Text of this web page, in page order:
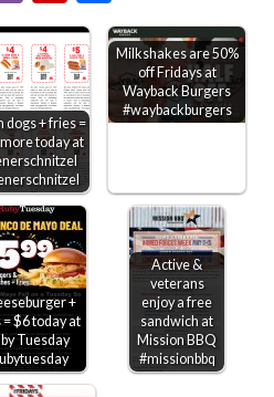
dogs + fries =
today at
Milkshakes are 50%
off Fridays at
Wayback Burgers
#waybackburgers
+
$6 today at
Tuesday
Active &
veterans
enjoy a free
sandwich at
Mission BBQ
#missionbbq